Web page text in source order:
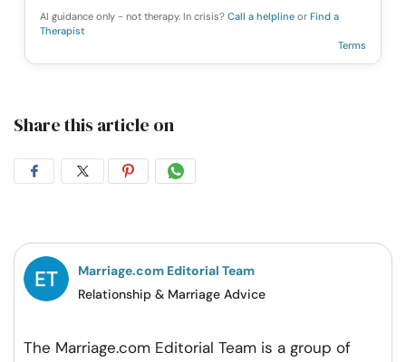
AI guidance only - not therapy. In crisis? Call a helpline or Find a
Therapist
Terms
Share this article on
Share
Facebook
Share
Twitter
Share
Pintrest
Share
Whatsapp
Marriage.com Editorial Team
Relationship & Marriage Advice
The Marriage.com Editorial Team is a group of